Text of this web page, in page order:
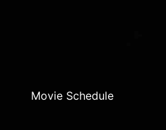
Movie Schedule